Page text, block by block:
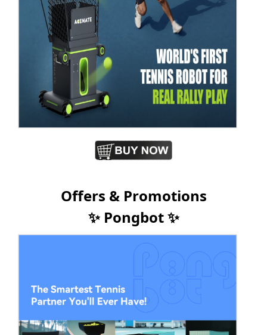
Offers & Promotions
✨ Pongbot ✨